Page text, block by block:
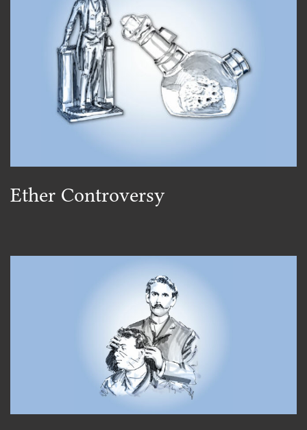
Ether Controversy